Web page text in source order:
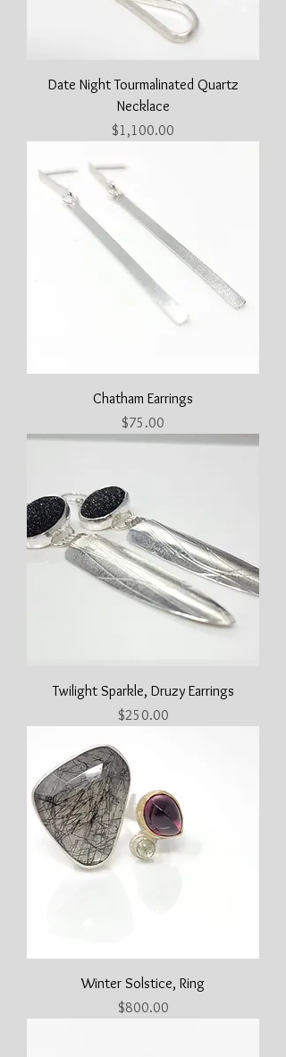
Date Night Tourmalinated Quartz
Necklace
Price
$1,100.00
Chatham Earrings
Price
$75.00
Twilight Sparkle, Druzy Earrings
Price
$250.00
Winter Solstice, Ring
Price
$800.00